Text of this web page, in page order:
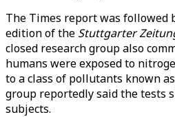
The Times report was followed
edition of the Stuttgarter
closed research group also
humans were exposed to
to a class of pollutants known
group reportedly said the tests
subjects.